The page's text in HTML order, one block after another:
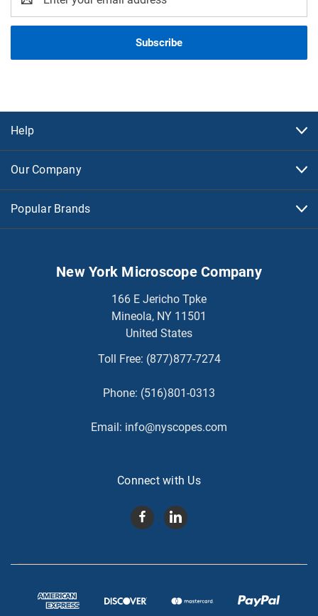
Address
Help
Our Company
Popular Brands
New York Microscope Company
166 E Jericho Tpke
Mineola, NY 11501
United States
Toll Free: (877)877-7274
Phone: (516)801-0313
Email: info@nyscopes.com
Connect with Us